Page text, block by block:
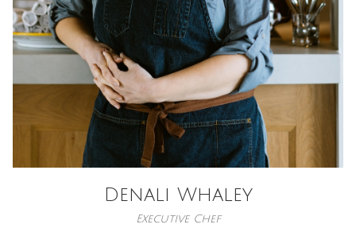
Denali Whaley
Executive Chef